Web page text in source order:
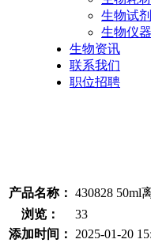
生物试剂
生物仪器
生物资讯
联系我们
职位招聘
产品名称： 430828 50ml
浏览：
33
添加时间：
2025-01-20